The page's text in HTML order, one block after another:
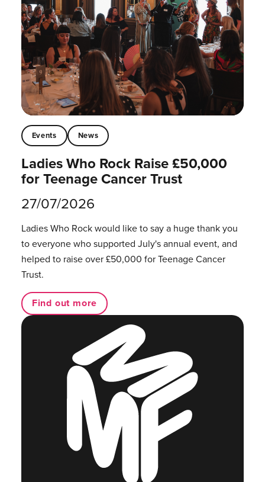
Events News
Ladies Who Rock Raise £50,000
for Teenage Cancer Trust
27/07/2026
Ladies Who Rock would like to say a huge thank you
to everyone who supported July's annual event, and
helped to raise over £50,000 for Teenage Cancer
Trust.
Find out more